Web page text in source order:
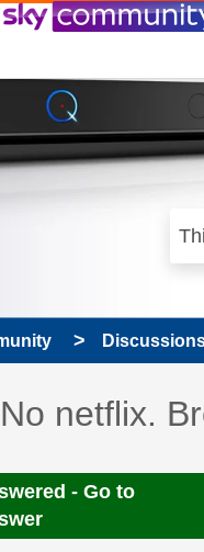
This
Discussion
No netflix.
- Go to